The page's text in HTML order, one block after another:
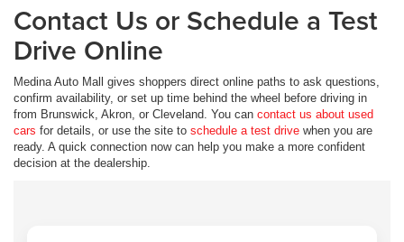
Contact Us or Schedule a Test
Drive Online
Medina Auto Mall gives shoppers direct online paths to ask questions,
confirm availability, or set up time behind the wheel before driving in
from Brunswick, Akron, or Cleveland. You can contact us about used
cars for details, or use the site to schedule a test drive when you are
ready. A quick connection now can help you make a more confident
decision at the dealership.